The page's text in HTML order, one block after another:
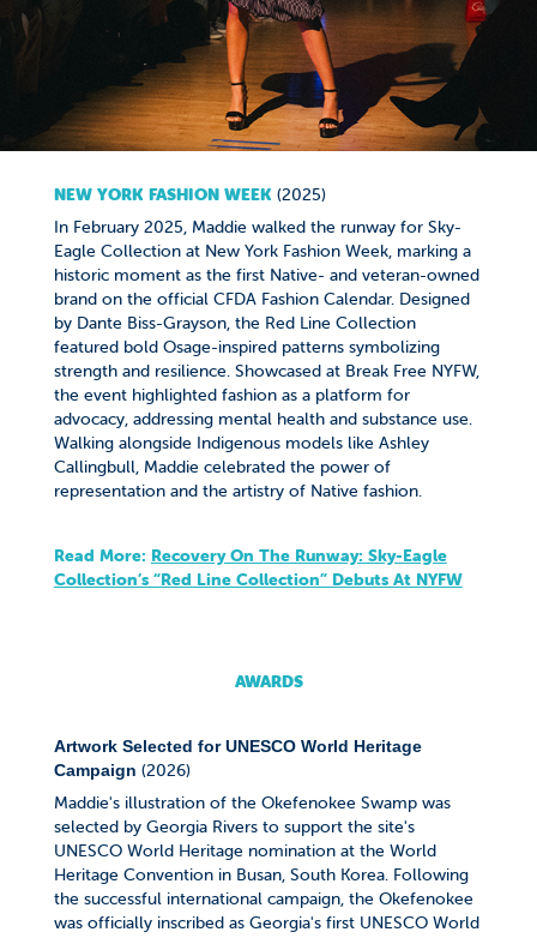
NEW YORK FASHION WEEK (2025)
In February 2025, Maddie walked the runway for Sky-
Eagle Collection at New York Fashion Week, marking a
historic moment as the first Native- and veteran-owned
brand on the official CFDA Fashion Calendar. Designed
by Dante Biss-Grayson, the Red Line Collection
featured bold Osage-inspired patterns symbolizing
strength and resilience. Showcased at Break Free NYFW,
the event highlighted fashion as a platform for
advocacy, addressing mental health and substance use.
Walking alongside Indigenous models like Ashley
Callingbull, Maddie celebrated the power of
representation and the artistry of Native fashion.
Read More: Recovery On The Runway: Sky-Eagle
Collection’s “Red Line Collection” Debuts At NYFW
AWARDS
Artwork Selected for UNESCO World Heritage
Campaign (2026)
Maddie's illustration of the Okefenokee Swamp was
selected by Georgia Rivers to support the site's
UNESCO World Heritage nomination at the World
Heritage Convention in Busan, South Korea. Following
the successful international campaign, the Okefenokee
was officially inscribed as Georgia's first UNESCO World